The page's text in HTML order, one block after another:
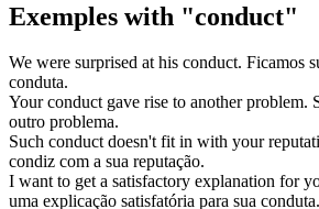
Exemples with "conduct"
We were surprised at his conduct. Ficamos
conduta.
Yourconductgave rise to another problem.
outro problema.
Such conductdoesn't fit in with your
condiz com a sua reputação.
I want to get a satisfactory explanation for
uma explicação satisfatória para sua conduta.